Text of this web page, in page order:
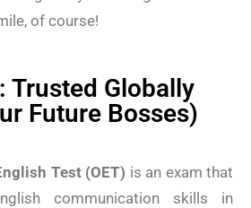
of course!
Trusted Globally
Future Bosses)
Test (OET) is an exam that
communication skills in